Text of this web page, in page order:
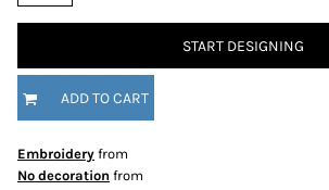
START DESIGNING
ADD TO CART
Embroidery from
No decoration from